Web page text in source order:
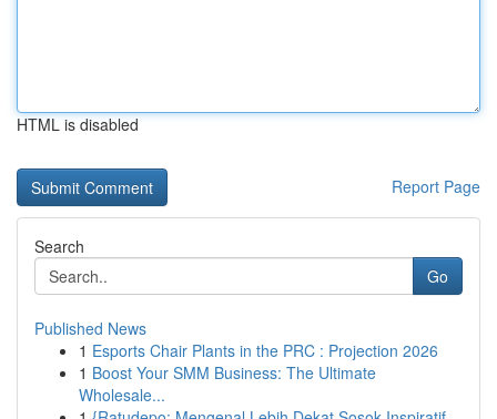
HTML is disabled
Report Page
Search
Go
Published News
1 Esports Chair Plants in the PRC : Projection 2026
1 Boost Your SMM Business: The Ultimate
Wholesale...